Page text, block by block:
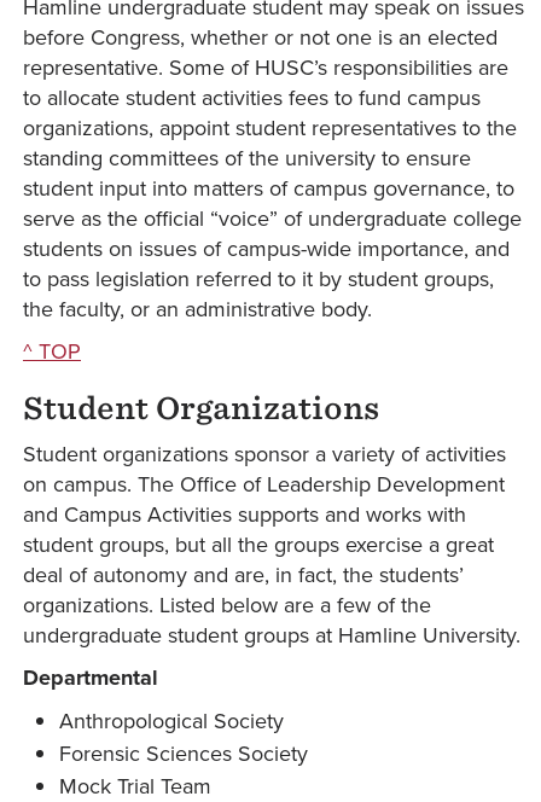
Hamline undergraduate student may speak on issues
before Congress, whether or not one is an elected
representative. Some of HUSC’s responsibilities are
to allocate student activities fees to fund campus
organizations, appoint student representatives to the
standing committees of the university to ensure
student input into matters of campus governance, to
serve as the official “voice” of undergraduate college
students on issues of campus-wide importance, and
to pass legislation referred to it by student groups,
the faculty, or an administrative body.
^ TOP
Student Organizations
Student organizations sponsor a variety of activities
on campus. The Office of Leadership Development
and Campus Activities supports and works with
student groups, but all the groups exercise a great
deal of autonomy and are, in fact, the students’
organizations. Listed below are a few of the
undergraduate student groups at Hamline University.
Departmental
Anthropological Society
Forensic Sciences Society
Mock Trial Team